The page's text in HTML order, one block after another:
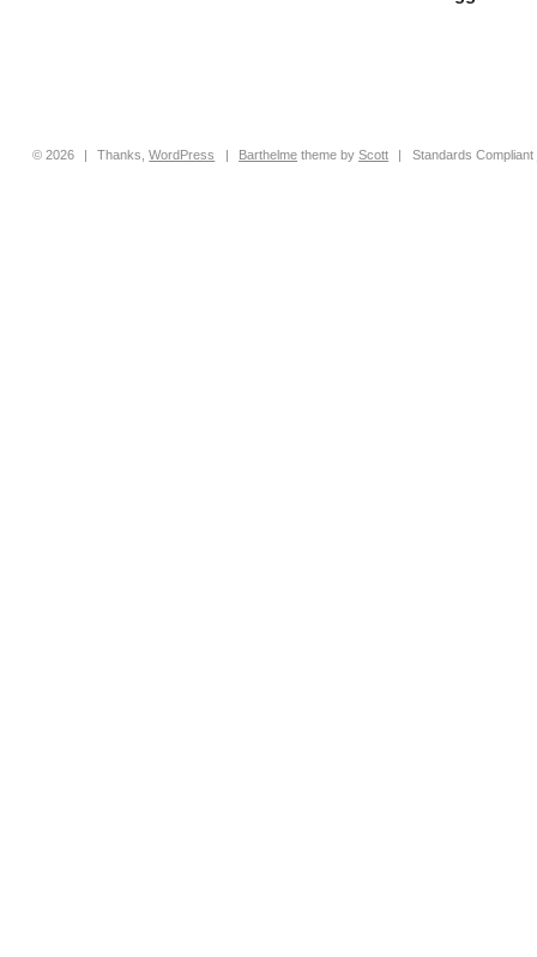
© 2026 | Thanks,WordPress | Barthelme theme byScott | Standards Compliant